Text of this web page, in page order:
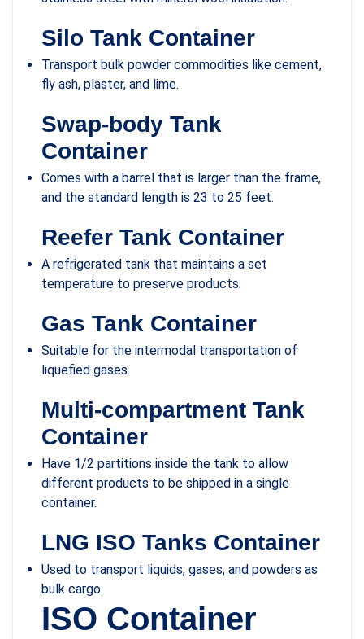
Silo Tank Container
Transport bulk powder commodities like cement,
fly ash, plaster, and lime.
Swap-body Tank
Container
Comes with a barrel that is larger than the frame,
and the standard length is 23 to 25 feet.
Reefer Tank Container
A refrigerated tank that maintains a set
temperature to preserve products.
Gas Tank Container
Suitable for the intermodal transportation of
liquefied gases.
Multi-compartment Tank
Container
Have 1/2 partitions inside the tank to allow
different products to be shipped in a single
container.
LNG ISO Tanks Container
Used to transport liquids, gases, and powders as
bulk cargo.
ISO Container